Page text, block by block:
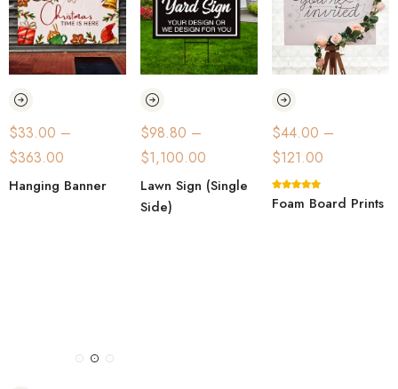
$33.00 –
$363.00
Hanging Banner
$98.80 –
$1,100.00
Lawn Sign (Single
Side)
$44.00 –
$121.00
Foam Board Prints